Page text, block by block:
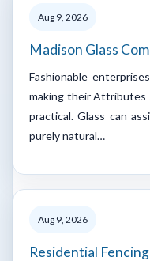
Aug 9, 2026
Madison Glass
Fashionable
making their Attributes
practical. Glass can
purely natural…
Aug 9, 2026
Residential